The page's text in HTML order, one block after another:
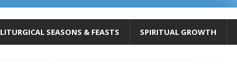
LITURGICAL SEASONS & FEASTS SPIRITUAL GROWTH